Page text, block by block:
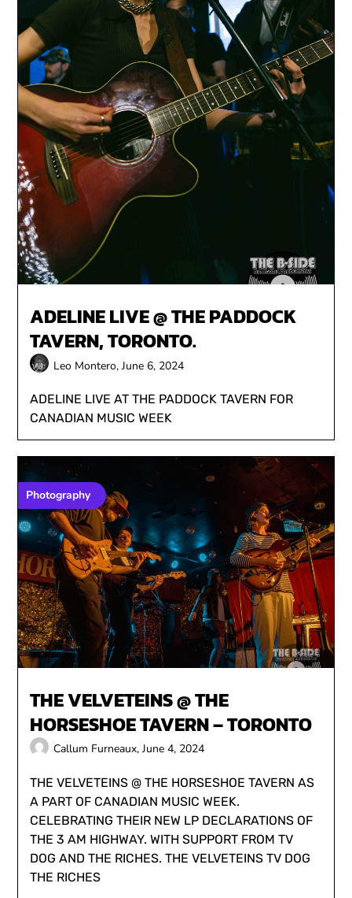
ADELINE LIVE @ THE PADDOCK
TAVERN, TORONTO.
Leo Montero,June 6, 2024
ADELINE LIVE AT THE PADDOCK TAVERN FOR
CANADIAN MUSIC WEEK
Photography
THE VELVETEINS @ THE
HORSESHOE TAVERN – TORONTO
Callum Furneaux,June 4, 2024
THE VELVETEINS @ THE HORSESHOE TAVERN AS
A PART OF CANADIAN MUSIC WEEK.
CELEBRATING THEIR NEW LP DECLARATIONS OF
THE 3 AM HIGHWAY. WITH SUPPORT FROM TV
DOG AND THE RICHES. THE VELVETEINS TV DOG
THE RICHES